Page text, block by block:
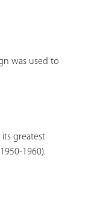
was used to
greatest
1960).